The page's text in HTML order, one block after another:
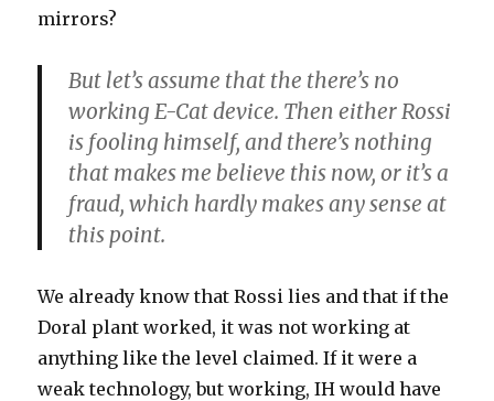
mirrors?
But let’s assume that the there’s no
working E-Cat device. Then either Rossi
is fooling himself, and there’s nothing
that makes me believe this now, or it’s a
fraud, which hardly makes any sense at
this point.
We already know that Rossi lies and that if the
Doral plant worked, it was not working at
anything like the level claimed. If it were a
weak technology, but working, IH would have